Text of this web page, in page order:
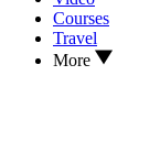
Courses
Travel
More